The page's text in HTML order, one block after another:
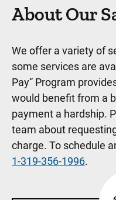
About Our
We offer a variety of
some services are
Pay” Program
would benefit from a
payment a hardship.
team about
charge. To schedule
1-319-356-1996.